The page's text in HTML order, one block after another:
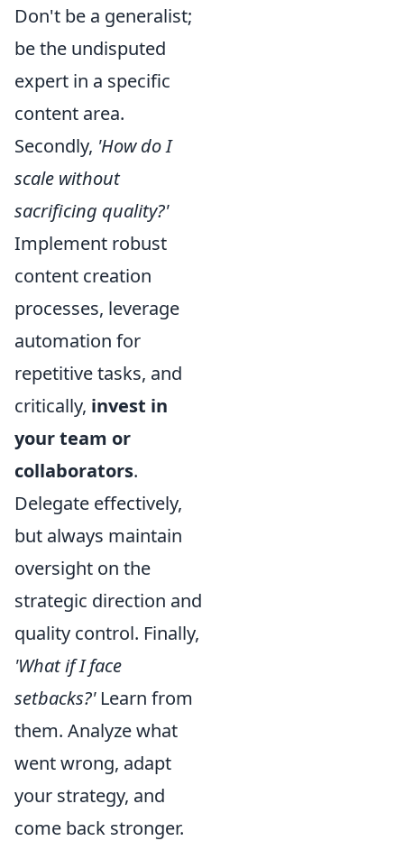
Don't be a generalist;
be the undisputed
expert in a specific
content area.
Secondly, 'How do I
scale without
sacrificing quality?'
Implement robust
content creation
processes, leverage
automation for
repetitive tasks, and
critically, invest in
your team or
collaborators.
Delegate effectively,
but always maintain
oversight on the
strategic direction and
quality control. Finally,
'What if I face
setbacks?'Learn from
them. Analyze what
went wrong, adapt
your strategy, and
come back stronger.